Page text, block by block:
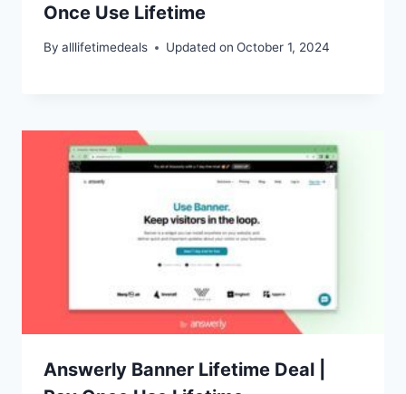
Once Use Lifetime
By alllifetimedeals Updated on October 1, 2024
Answerly Banner Lifetime Deal |